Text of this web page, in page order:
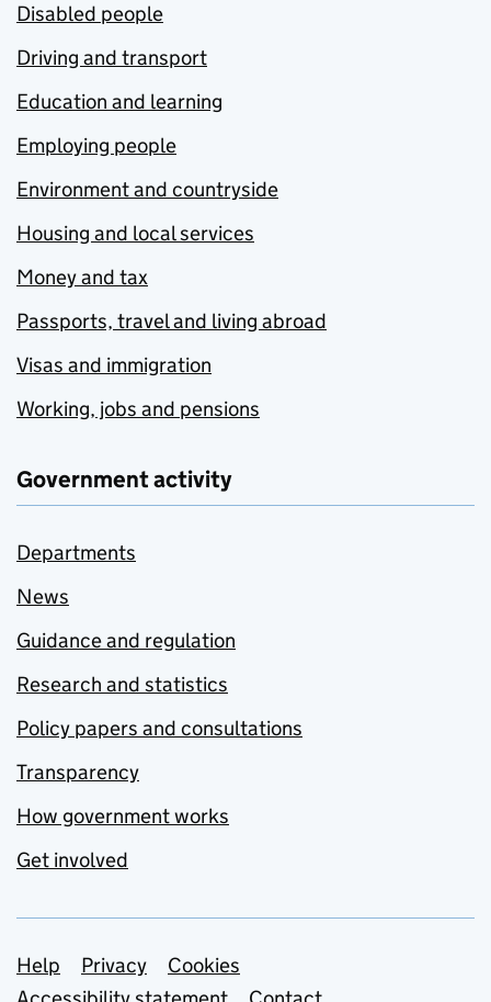
Disabled people
Driving and transport
Education and learning
Employing people
Environment and countryside
Housing and local services
Money and tax
Passports, travel and living abroad
Visas and immigration
Working, jobs and pensions
Government activity
Departments
News
Guidance and regulation
Research and statistics
Policy papers and consultations
Transparency
How government works
Get involved
Support links
Help Privacy
Cookies